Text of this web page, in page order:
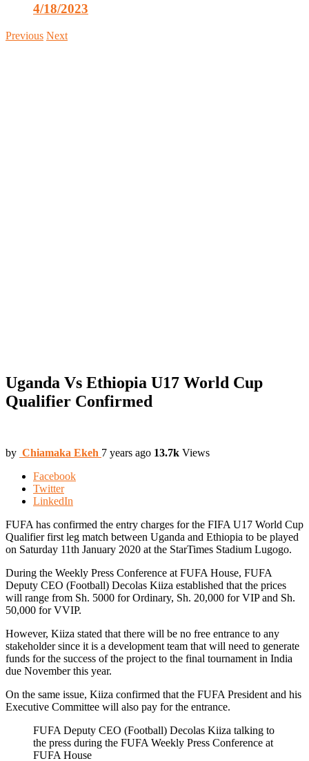
4/18/2023
Previous Next
Uganda Vs Ethiopia U17 World Cup
Qualifier Confirmed
by Chiamaka Ekeh 7 years ago 13.7k Views
Facebook
Twitter
LinkedIn
FUFA has confirmed the entry charges for the FIFA U17 World Cup
Qualifier first leg match between Uganda and Ethiopia to be played
on Saturday 11th January 2020 at the StarTimes Stadium Lugogo.
During the Weekly Press Conference at FUFA House, FUFA
Deputy CEO (Football) Decolas Kiiza established that the prices
will range from Sh. 5000 for Ordinary, Sh. 20,000 for VIP and Sh.
50,000 for VVIP.
However, Kiiza stated that there will be no free entrance to any
stakeholder since it is a development team that will need to generate
funds for the success of the project to the final tournament in India
due November this year.
On the same issue, Kiiza confirmed that the FUFA President and his
Executive Committee will also pay for the entrance.
FUFA Deputy CEO (Football) Decolas Kiiza talking to
the press during the FUFA Weekly Press Conference at
FUFA House